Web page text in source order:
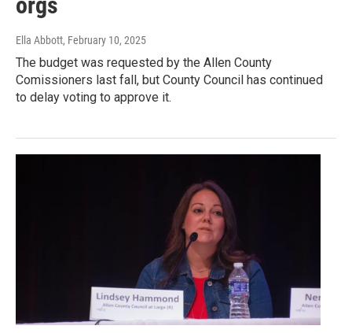
Ella Abbott, February 10, 2025
The budget was requested by the Allen County
Comissioners last fall, but County Council has continued
to delay voting to approve it.